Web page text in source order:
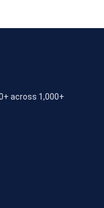
across 1,000+